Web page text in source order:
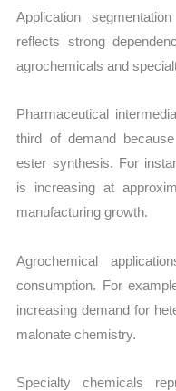
Application
reflects strong
agrochemicals and
Pharmaceutical
third of demand
ester synthesis. For
is increasing at
manufacturing growth.
Agrochemical
consumption. For
increasing demand for
malonate chemistry.
Specialty chemicals